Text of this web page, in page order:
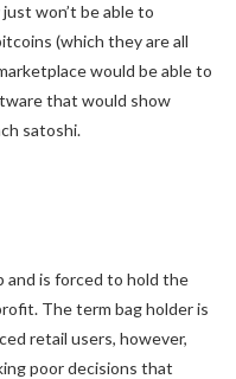
won’t be able to
(which they are all
would be able to
that would show
satoshi.
is forced to hold the
The term bag holder is
retail users, however,
poor decisions that